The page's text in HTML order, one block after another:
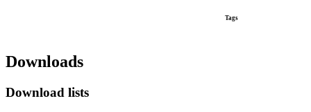
Tags
Downloads
Download lists